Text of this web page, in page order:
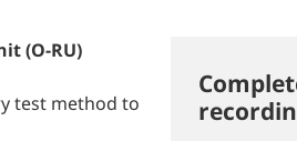
(O-RU)
test method to